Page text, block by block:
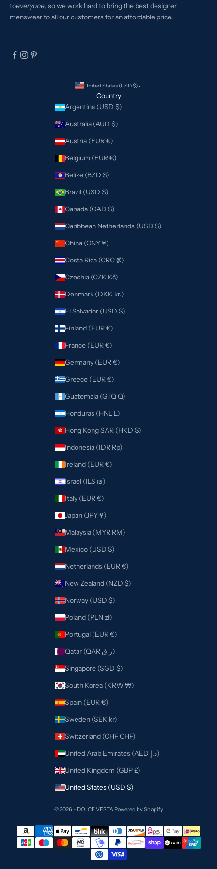
toeveryone, so we work hard to bring the best designer
menswear to all our customers for an affordable price.
United States (USD $)
Country
Argentina (USD $)
Australia (AUD $)
Austria (EUR €)
Belgium (EUR €)
Belize (BZD $)
Brazil (USD $)
Canada (CAD $)
Caribbean Netherlands (USD $)
China (CNY ¥)
Costa Rica (CRC ₡)
Czechia (CZK Kč)
Denmark (DKK kr.)
El Salvador (USD $)
Finland (EUR €)
France (EUR €)
Germany (EUR €)
Greece (EUR €)
Guatemala (GTQ Q)
Honduras (HNL L)
Hong Kong SAR (HKD $)
Indonesia (IDR Rp)
Ireland (EUR €)
Israel (ILS ₪)
Italy (EUR €)
Japan (JPY ¥)
Malaysia (MYR RM)
Mexico (USD $)
Netherlands (EUR €)
New Zealand (NZD $)
Norway (USD $)
Poland (PLN zł)
Portugal (EUR €)
Qatar (QAR ر.ق)
Singapore (SGD $)
South Korea (KRW ₩)
Spain (EUR €)
Sweden (SEK kr)
Switzerland (CHF CHF)
United Arab Emirates (AED د.إ)
United Kingdom (GBP £)
United States (USD $)
© 2026 - DOLCE VESTA Powered by Shopify